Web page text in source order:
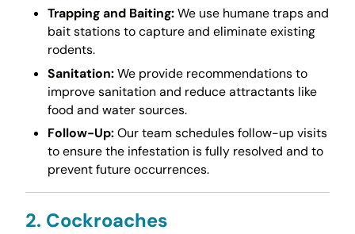
Trapping and Baiting:We use humane traps and
bait stations to capture and eliminate existing
rodents.
Sanitation:We provide recommendations to
improve sanitation and reduce attractants like
food and water sources.
Follow-Up:Our team schedules follow-up visits
to ensure the infestation is fully resolved and to
prevent future occurrences.
2. Cockroaches